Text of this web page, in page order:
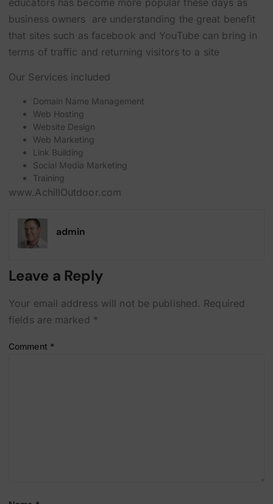
educators has become more popular these days as
business owners are understanding the great benefit
that sites such as facebook and YouTube can bring in
terms of traffic and returning visitors to a site
Our Services included
Domain Name Management
Web Hosting
Website Design
Web Marketing
Link Building
Social Media Marketing
Training
www.AchillOutdoor.com
admin
Leave a Reply
Your email address will not be published. Required
fields are marked *
Comment *